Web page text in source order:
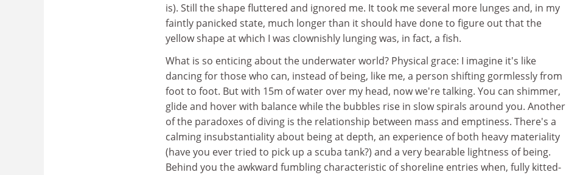
is). Still the shape fluttered and ignored me. It took me several more lunges and, in my
faintly panicked state, much longer than it should have done to figure out that the
yellow shape at which I was clownishly lunging was, in fact, a fish.
What is so enticing about the underwater world? Physical grace: I imagine it's like
dancing for those who can, instead of being, like me, a person shifting gormlessly from
foot to foot. But with 15m of water over my head, now we're talking. You can shimmer,
glide and hover with balance while the bubbles rise in slow spirals around you. Another
of the paradoxes of diving is the relationship between mass and emptiness. There's a
calming insubstantiality about being at depth, an experience of both heavy materiality
(have you ever tried to pick up a scuba tank?) and a very bearable lightness of being.
Behind you the awkward fumbling characteristic of shoreline entries when, fully kitted-